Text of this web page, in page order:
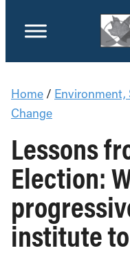
Home / Environment,
Change
Lessons
Election:
institute